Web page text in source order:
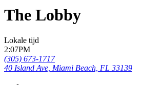
The Lobby
Lokale tijd
2:07PM
(305) 673-1717
40 Island Ave, Miami Beach, FL 33139